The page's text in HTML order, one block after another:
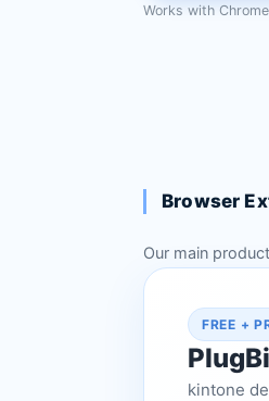
Works with
Browser
Our main
FREE +
kintone